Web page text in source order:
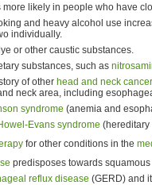
more likely in people who have
and heavy alcohol use
individually.
or other caustic substances.
substances, such as
of other head and neck
neck area, including
syndrome (anemia and
Evans syndrome (hereditary
for other conditions in the
predisposes towards
reflux disease (GERD) and